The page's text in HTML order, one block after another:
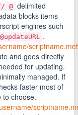
@ delimited
blocks items
engines such
@updateURL .
and goes directly
for updating.
managed. If
faster most of
to choose.